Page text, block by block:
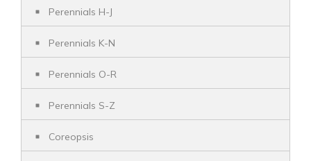
Perennials H-J
Perennials K-N
Perennials O-R
Perennials S-Z
Coreopsis